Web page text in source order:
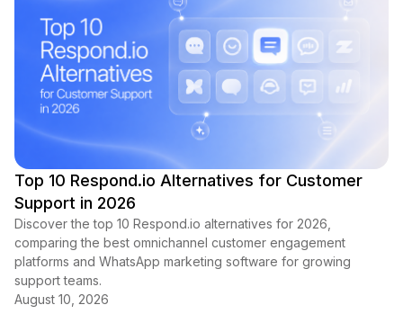
Top 10 Respond.io Alternatives for Customer
Support in 2026
Discover the top 10 Respond.io alternatives for 2026,
comparing the best omnichannel customer engagement
platforms and WhatsApp marketing software for growing
support teams.
August 10, 2026